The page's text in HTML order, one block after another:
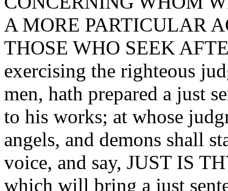
A MORE PARTICULAR
THOSE WHO SEEK
exercising the righteous
men, hath prepared a just
to his works; at whose
angels, and demons shall
voice, and say, JUST IS
which will bring a just